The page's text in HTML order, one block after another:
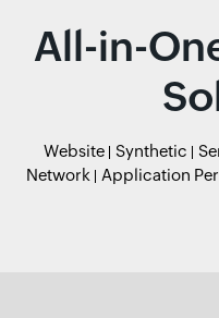
All-in-
Website Synthetic
Network
Application